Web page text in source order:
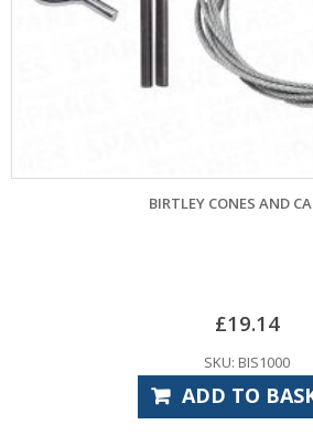
BIRTLEY CONES AND CABLES
19.14
SKU: BIS1000
ADD TO BASKET